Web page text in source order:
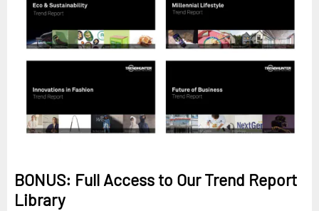
BONUS: Full Access to Our Trend Report
Library